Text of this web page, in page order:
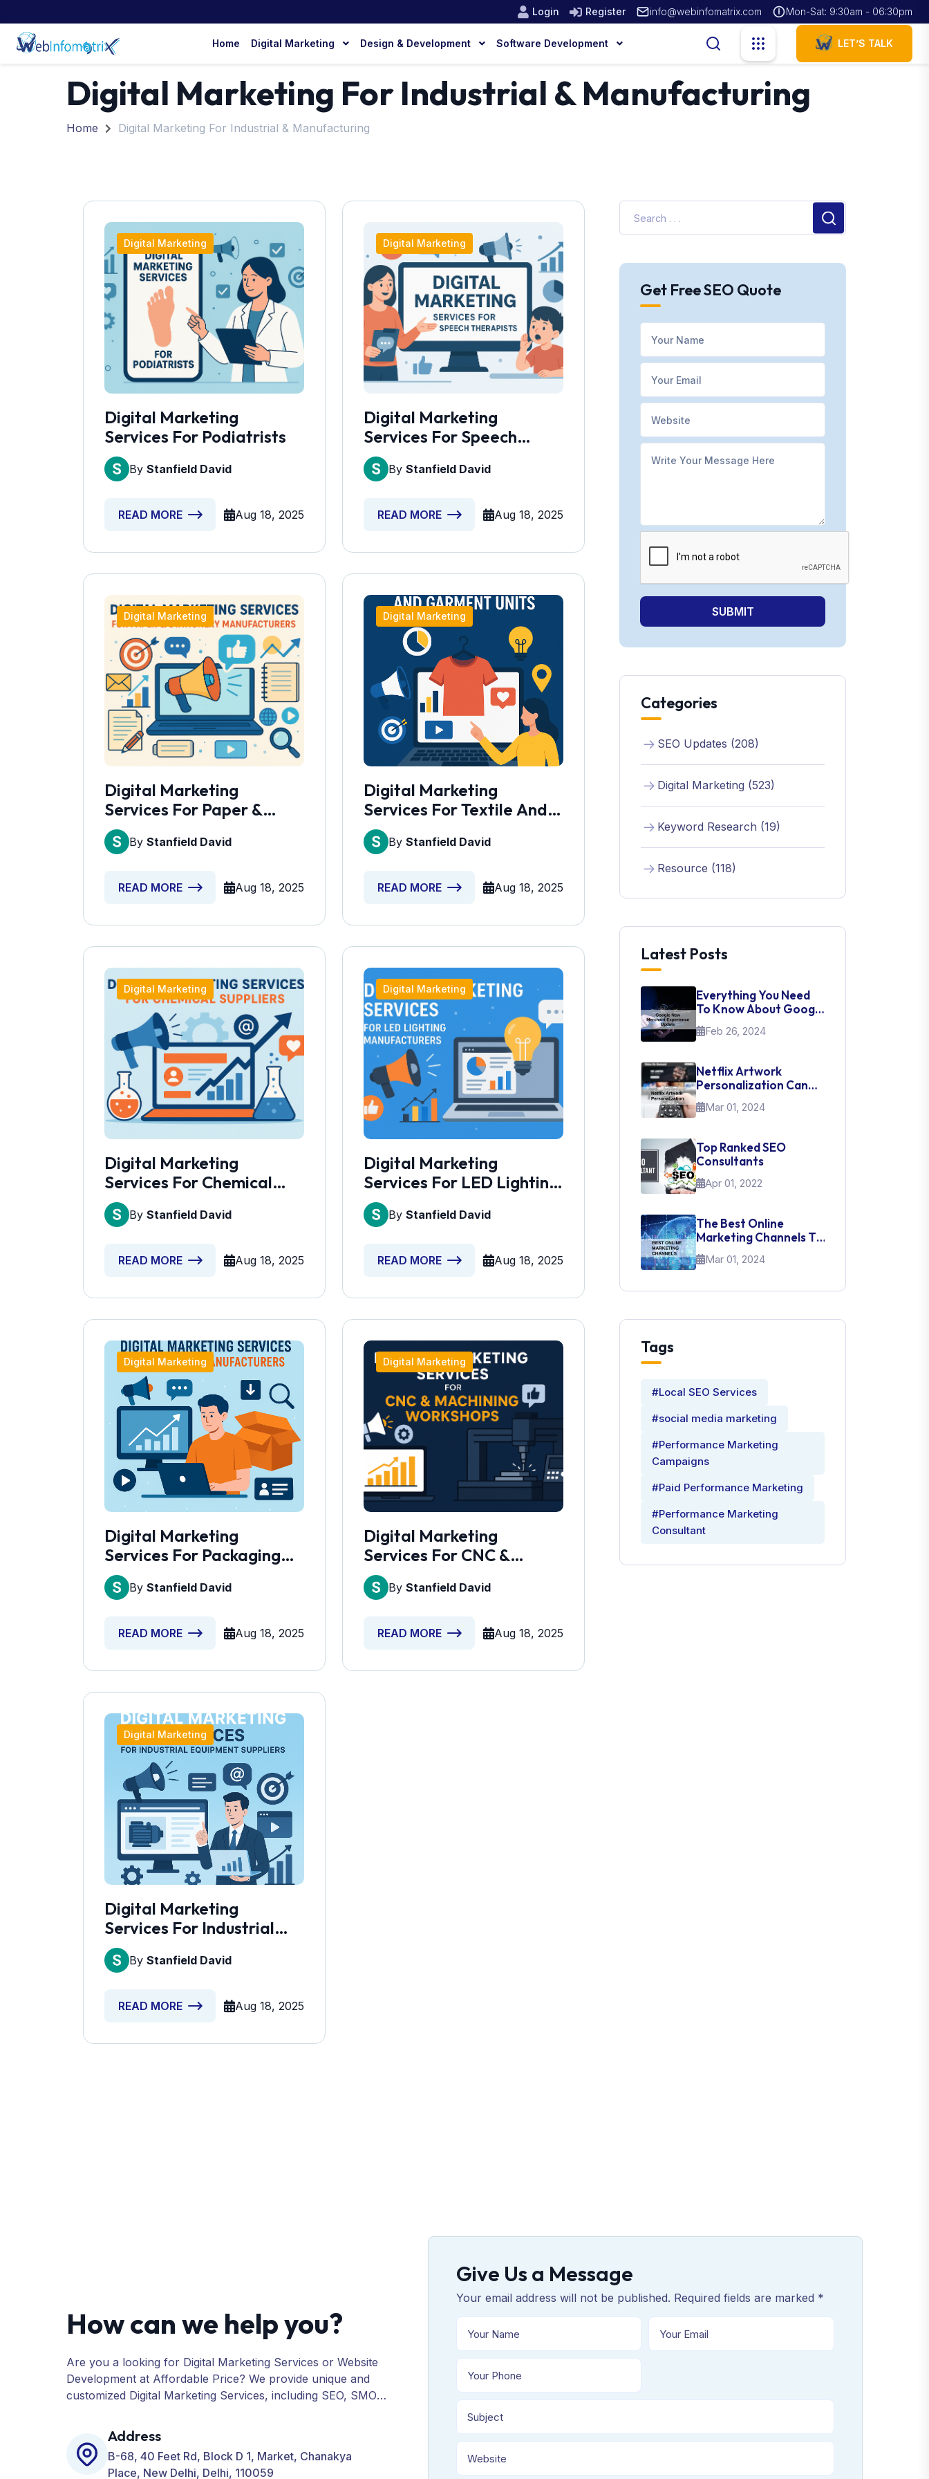
Login Register info@webinfomatrix.com Mon-Sat: 9:30am - 06:30pm
Home Digital Marketing Design & Development Software Development LET’S TALK
Digital Marketing For Industrial & Manufacturing
Home Digital Marketing For Industrial & Manufacturing
Digital Marketing
Digital Marketing
Services For Podiatrists
By Stanfield David
READ MORE Aug 18, 2025
Digital Marketing
Digital Marketing
Services For Speech
Therapists
By Stanfield David
READ MORE Aug 18, 2025
Digital Marketing
Digital Marketing
Services For Paper &
Stationery Manufacturers
By Stanfield David
READ MORE Aug 18, 2025
Digital Marketing
Digital Marketing
Services For Textile And
Garment Units
By Stanfield David
READ MORE Aug 18, 2025
Digital Marketing
Digital Marketing
Services For Chemical
Suppliers
By Stanfield David
READ MORE Aug 18, 2025
Digital Marketing
Digital Marketing
Services For LED Lighting
Manufacturers
By Stanfield David
READ MORE Aug 18, 2025
Digital Marketing
Digital Marketing
Services For Packaging
Manufacturers
By Stanfield David
READ MORE Aug 18, 2025
Digital Marketing
Digital Marketing
Services For CNC &
Machining Workshops
By Stanfield David
READ MORE Aug 18, 2025
Digital Marketing
Digital Marketing
Services For Industrial
Equipment Suppliers
By Stanfield David
READ MORE Aug 18, 2025
Get Free SEO Quote
SUBMIT
Categories
SEO Updates (208)
Digital Marketing (523)
Keyword Research (19)
Resource (118)
Latest Posts
Everything You Need
To Know About Google
New Merchant
Experience Update
Feb 26, 2024
Netflix Artwork
Personalization Can
Teach Us About UI Web
Design
Mar 01, 2024
Top Ranked SEO
Consultants
Apr 01, 2022
The Best Online
Marketing Channels To
Promote Your Brand
Mar 01, 2024
Tags
#Local SEO Services
#social media marketing
#Performance Marketing
Campaigns
#Paid Performance Marketing
#Performance Marketing
Consultant
How can we help you?
Are you a looking for Digital Marketing Services or Website
Development at Affordable Price? We provide unique and
customized Digital Marketing Services, including SEO, SMO,
many more for your Business.
Address
B-68, 40 Feet Rd, Block D 1, Market, Chanakya
Place, New Delhi, Delhi, 110059
Give Us a Message
Your email address will not be published. Required fields are marked *